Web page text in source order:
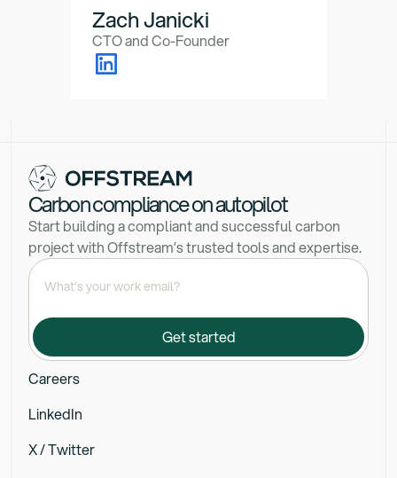
Zach Janicki
CTO and Co-Founder
Carbon compliance on autopilot
Start building a compliant and successful carbon
project with Offstream’s trusted tools and expertise.
Careers
LinkedIn
X / Twitter